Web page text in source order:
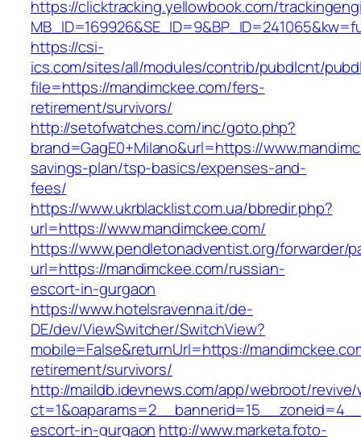
https://clicktracking.yellowbook.com/
https://csi-
ics.com/sites/all/modules/contrib/pubdlcnt/
file=https://mandimckee.com/fers-
retirement/survivors/
http://setofwatches.com/inc/goto.php?
brand=GagE0+Milano&url=https://
savings-plan/tsp-basics/expenses-and-
fees/
https://www.ukrblacklist.com.ua/bbredir.php?
url=https://www.mandimckee.com/
https://www.pendletonadventist.org/forwarder/
url=https://mandimckee.com/russian-
escort-in-gurgaon
https://www.hotelsravenna.it/de-
DE/dev/ViewSwitcher/SwitchView?
mobile=False&returnUrl=https://
retirement/survivors/
http://maildb.idevnews.com/app/webroot/
escort-in-gurgaon http://www.marketa.foto-